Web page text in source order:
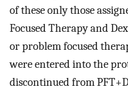
of these only those
Focused Therapy and
or problem focused
were entered into the
discontinued from